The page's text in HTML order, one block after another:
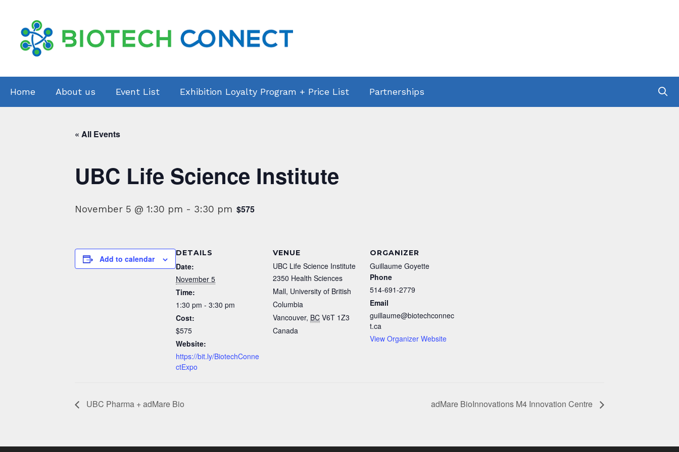
content
Home About us Event List Exhibition Loyalty Program + Price List Partnerships
« All Events
UBC Life Science Institute
November 5 @ 1:30 pm - 3:30 pm $575
Add to calendar
DETAILS
Date:
November 5
Time:
1:30 pm - 3:30 pm
Cost:
$575
Website:
https://bit.ly/BiotechConne
ctExpo
VENUE
UBC Life Science Institute
2350 Health Sciences
Mall, University of British
Columbia
Vancouver, BC V6T 1Z3
Canada
ORGANIZER
Guillaume Goyette
Phone
514-691-2779
Email
guillaume@biotechconnec
t.ca
View Organizer Website
UBC Pharma + adMare Bio adMare BioInnovations M4 Innovation Centre